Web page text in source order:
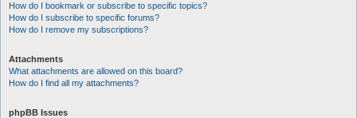
How do I bookmark or subscribe to specific topics?
How do I subscribe to specific forums?
How do I remove my subscriptions?
Attachments
What attachments are allowed on this board?
How do I find all my attachments?
phpBB Issues